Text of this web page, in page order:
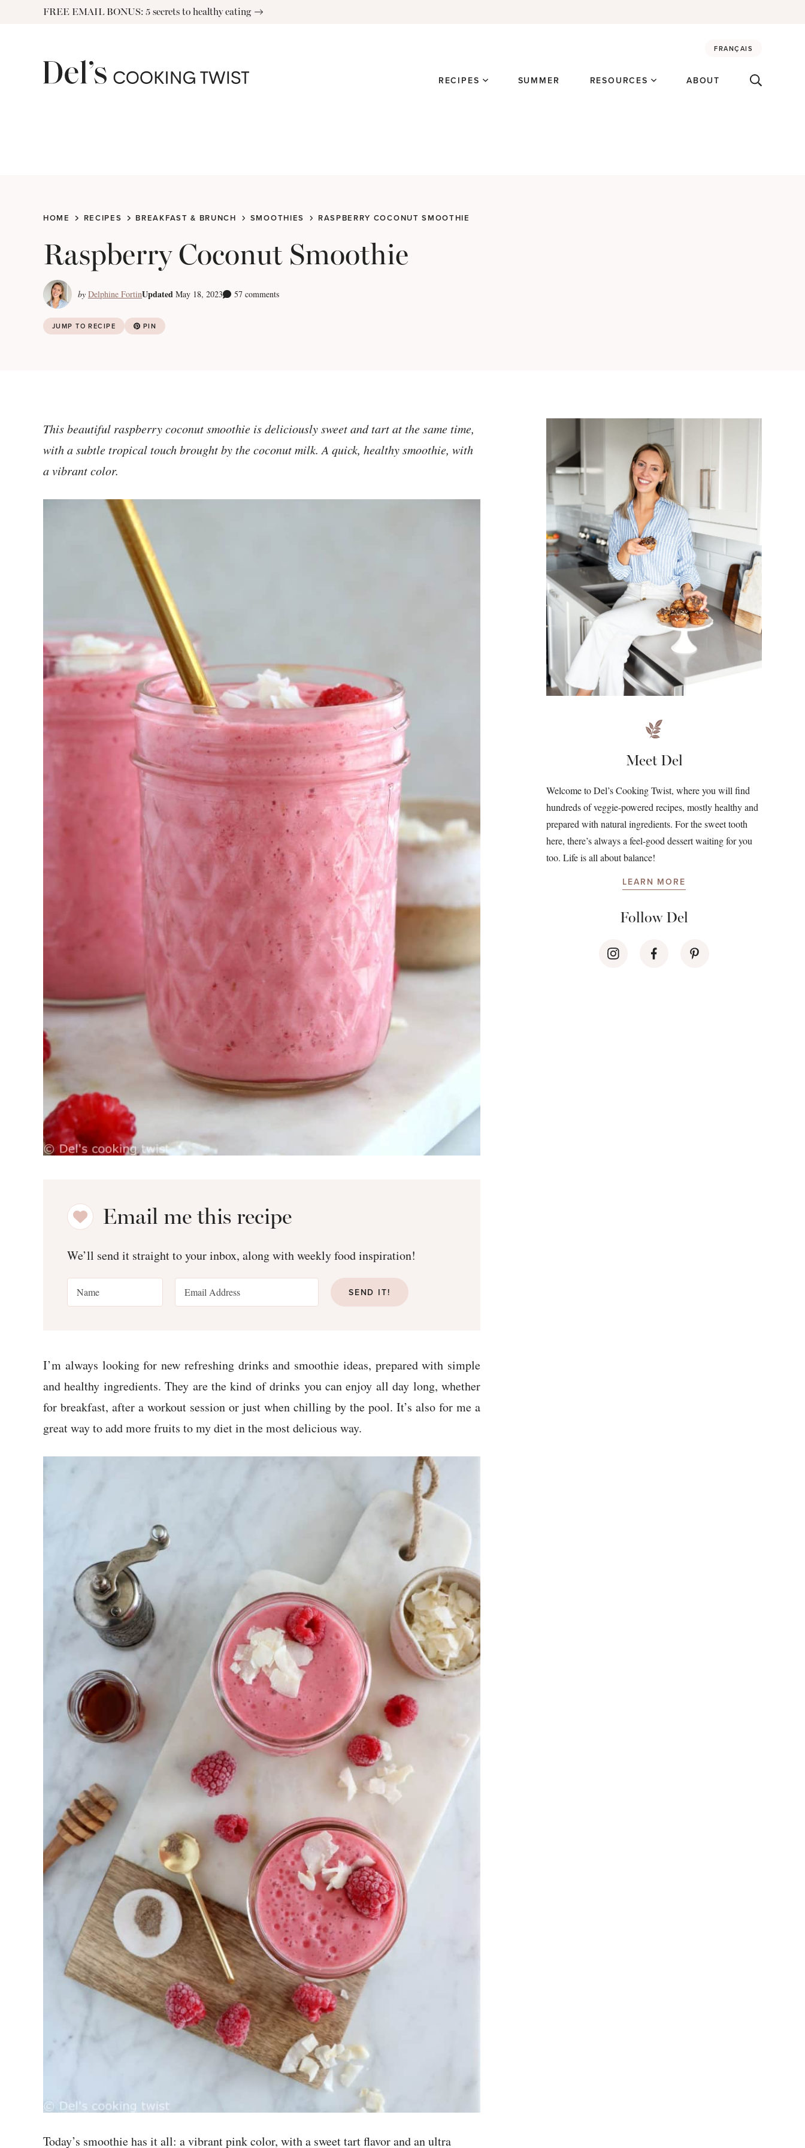
FREE EMAIL BONUS: 5 secrets to healthy eating
FRANÇAIS
RECIPES SUMMER RESOURCES ABOUT
HOME RECIPES BREAKFAST & BRUNCH SMOOTHIES RASPBERRY COCONUT SMOOTHIE
Raspberry Coconut Smoothie
by Delphine FortinUpdated May 18, 2023 57 comments
JUMP TO RECIPE PIN
This beautiful raspberry coconut smoothie is deliciously sweet and tart at the same time,
with a subtle tropical touch brought by the coconut milk. A quick, healthy smoothie, with
a vibrant color.
Email me this recipe
We’ll send it straight to your inbox, along with weekly food inspiration!
SEND IT!
I’m always looking for new refreshing drinks and smoothie ideas, prepared with simple
and healthy ingredients. They are the kind of drinks you can enjoy all day long, whether
for breakfast, after a workout session or just when chilling by the pool. It’s also for me a
great way to add more fruits to my diet in the most delicious way.
Today’s smoothie has it all: a vibrant pink color, with a sweet tart flavor and an ultra
Meet Del
Welcome to Del’s Cooking Twist, where you will find
hundreds of veggie-powered recipes, mostly healthy and
prepared with natural ingredients. For the sweet tooth
here, there’s always a feel-good dessert waiting for you
too. Life is all about balance!
LEARN MORE
Follow Del